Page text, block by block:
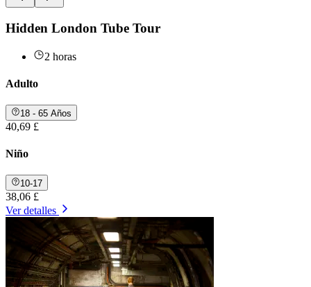
Hidden London Tube Tour
2 horas
Adulto
18 - 65 Años
40,69 £
Niño
10-17
38,06 £
Ver detalles